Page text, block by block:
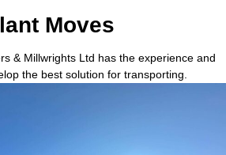
Moves
& Millwrights Ltd has the experience and
the best solution for transporting.